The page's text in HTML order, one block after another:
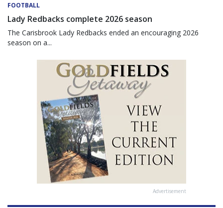
FOOTBALL
Lady Redbacks complete 2026 season
The Carisbrook Lady Redbacks ended an encouraging 2026
season on a...
Advertisement